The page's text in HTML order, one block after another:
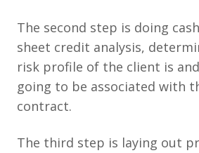
The second step is doing
sheet credit analysis,
risk profile of the client is
going to be associated with
contract.
The third step is laying out